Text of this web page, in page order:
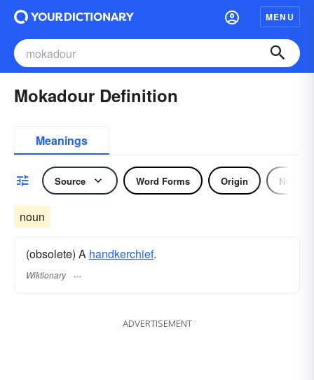
MENU
Mokadour Definition
Meanings
Source Word Forms Origin Noun
noun
(obsolete) A handkerchief.
Wiktionary
ADVERTISEMENT